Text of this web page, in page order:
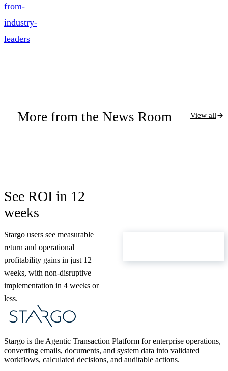
from-
industry-
leaders
More from the News Room View all
See ROI in 12
weeks
Stargo users see measurable
return and operational
profitability gains in just 12
weeks, with non-disruptive
implementation in 4 weeks or
less.
Stargo is the Agentic Transaction Platform for enterprise operations,
converting emails, documents, and system data into validated
workflows, calculated decisions, and auditable actions.